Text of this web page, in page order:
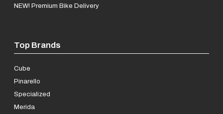
NEW! Premium Bike Delivery
Top Brands
Cube
Pinarello
Specialized
Merida